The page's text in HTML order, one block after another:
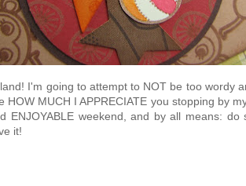
I'm going to attempt to NOT be too wordy
HOW MUCH I APPRECIATE you stopping by
ENJOYABLE weekend, and by all means: do
it!